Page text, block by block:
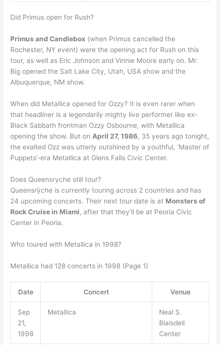
Did Primus open for Rush?
Primus and Candlebox (when Primus cancelled the
Rochester, NY event) were the opening act for Rush on this
tour, as well as Eric Johnson and Vinnie Moore early on. Mr.
Big opened the Salt Lake City, Utah, USA show and the
Albuquerque, NM show.
When did Metallica opened for Ozzy? It is even rarer when
that headliner is a legendarily mighty live performer like ex-
Black Sabbath frontman Ozzy Osbourne, with Metallica
opening the show. But on April 27, 1986, 35 years ago tonight,
the exalted Ozz was utterly outshined by a youthful, ‘Master of
Puppets’-era Metallica at Glens Falls Civic Center.
Does Queensryche still tour?
Queensrÿche is currently touring across 2 countries and has
24 upcoming concerts. Their next tour date is at Monsters of
Rock Cruise in Miami, after that they’ll be at Peoria Civic
Center in Peoria.
Who toured with Metallica in 1998?
Metallica had 128 concerts in 1998 (Page 1)
Date Concert Venue
Sep
21,
1998
Metallica
Neal S.
Blaisdell
Center